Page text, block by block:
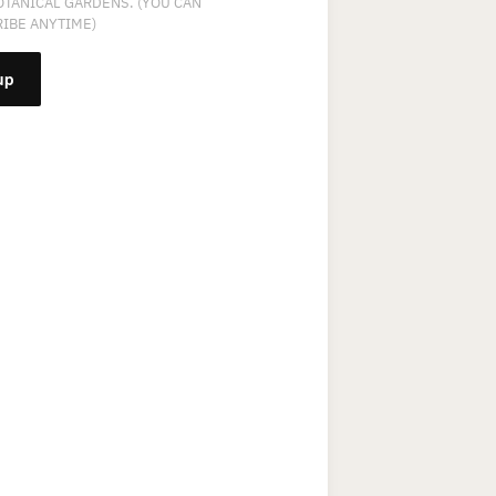
ANYTIME)